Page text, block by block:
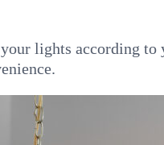
lights according